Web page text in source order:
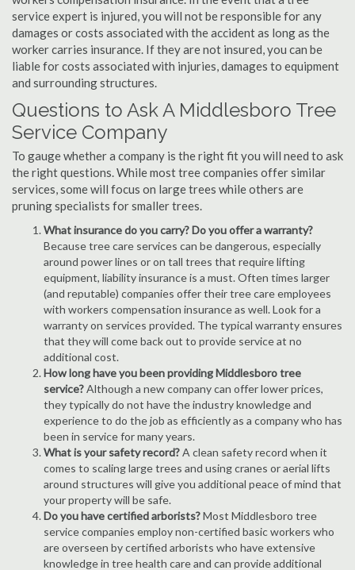
service expert is injured, you will not be responsible for any
damages or costs associated with the accident as long as the
worker carries insurance. If they are not insured, you can be
liable for costs associated with injuries, damages to equipment
and surrounding structures.
Questions to Ask A Middlesboro Tree
Service Company
To gauge whether a company is the right fit you will need to ask
the right questions. While most tree companies offer similar
services, some will focus on large trees while others are
pruning specialists for smaller trees.
What insurance do you carry? Do you offer a warranty?
Because tree care services can be dangerous, especially
around power lines or on tall trees that require lifting
equipment, liability insurance is a must. Often times larger
(and reputable) companies offer their tree care employees
with workers compensation insurance as well. Look for a
warranty on services provided. The typical warranty ensures
that they will come back out to provide service at no
additional cost.
How long have you been providing Middlesboro tree
service?Although a new company can offer lower prices,
they typically do not have the industry knowledge and
experience to do the job as efficiently as a company who has
been in service for many years.
What is your safety record?A clean safety record when it
comes to scaling large trees and using cranes or aerial lifts
around structures will give you additional peace of mind that
your property will be safe.
Do you have certified arborists?Most Middlesboro tree
service companies employ non-certified basic workers who
are overseen by certified arborists who have extensive
knowledge in tree health care and can provide additional